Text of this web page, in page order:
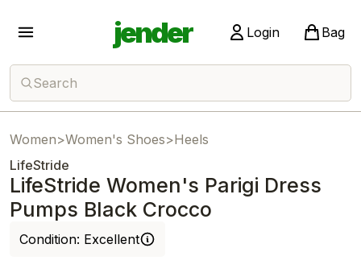
jender Login Bag
Search
Women>Women's Shoes>Heels
LifeStride
LifeStride Women's Parigi Dress
Pumps Black Crocco
Condition: Excellent